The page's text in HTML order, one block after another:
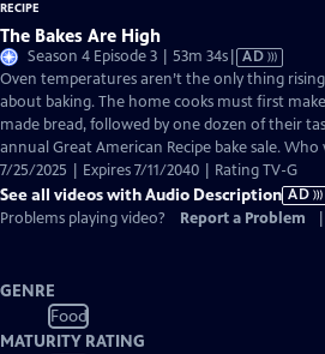
The Bakes Are High
Season 4 Episode 3 | 53m 34sVideo
has
Audio
Description
AD
Oven temperatures aren’t the only thing
about baking. The home cooks must first
made bread, followed by one dozen of their
annual Great American Recipe bake sale.
7/25/2025 | Expires 7/11/2040 | Rating TV-G
See all videos with Audio Description AD
Problems playing video?
Report a Problem
GENRE
Food
MATURITY RATING